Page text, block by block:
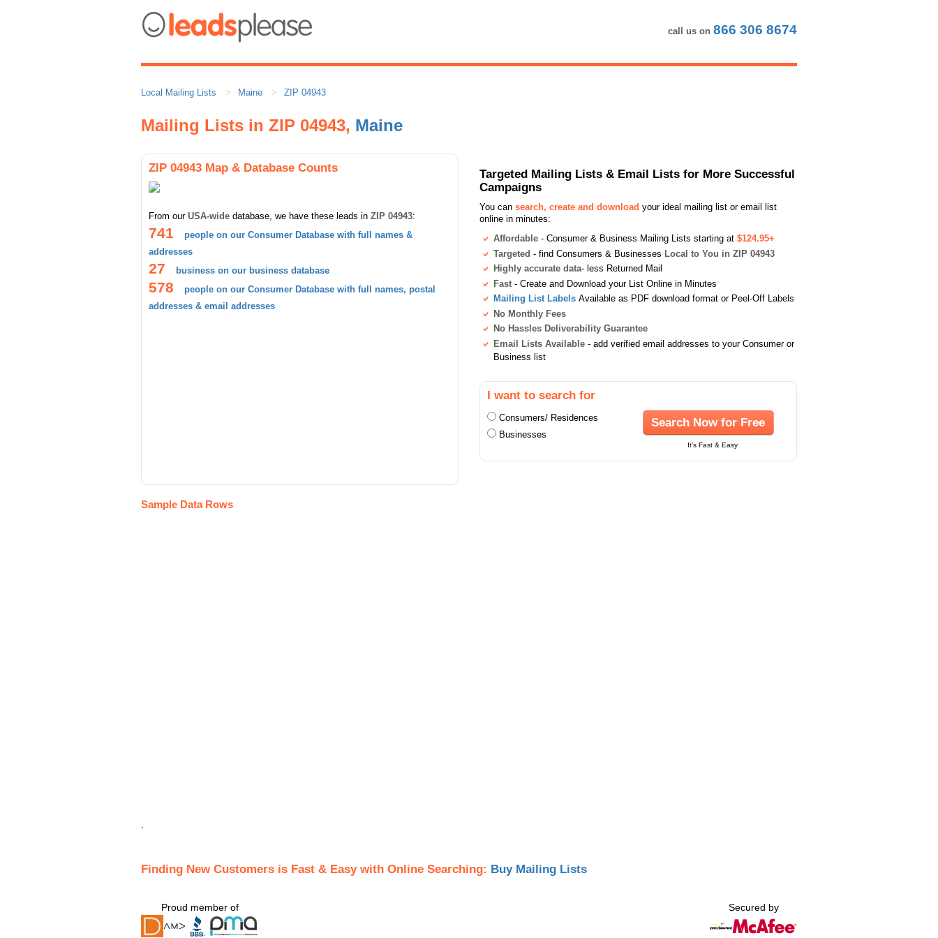
call us on 866 306 8674
Local Mailing Lists Maine ZIP 04943
Mailing Lists in ZIP 04943, Maine
ZIP 04943 Map & Database Counts
From our USA-wide database, we have these leads in ZIP 04943:
741
people on our Consumer Database with full names &
addresses
27 business on our business database
578
people on our Consumer Database with full names, postal
addresses & email addresses
Targeted Mailing Lists & Email Lists for More Successful
Campaigns
You can search, create and download your ideal mailing list or email list
online in minutes:
Affordable - Consumer & Business Mailing Lists starting at $124.95+
Targeted - find Consumers & Businesses Local to You in ZIP 04943
Highly accurate data- less Returned Mail
Fast - Create and Download your List Online in Minutes
Mailing List Labels Available as PDF download format or Peel-Off Labels
No Monthly Fees
No Hassles Deliverability Guarantee
Email Lists Available - add verified email addresses to your Consumer or
Business list
I want to search for
Consumers/ Residences
Businesses
Search Now for Free
It's Fast & Easy
Sample Data Rows
.
Finding New Customers is Fast & Easy with Online Searching: Buy Mailing Lists
Proud member of Secured by